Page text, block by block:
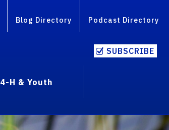
Blog Directory Podcast Directory
SUBSCRIBE
4-H & Youth